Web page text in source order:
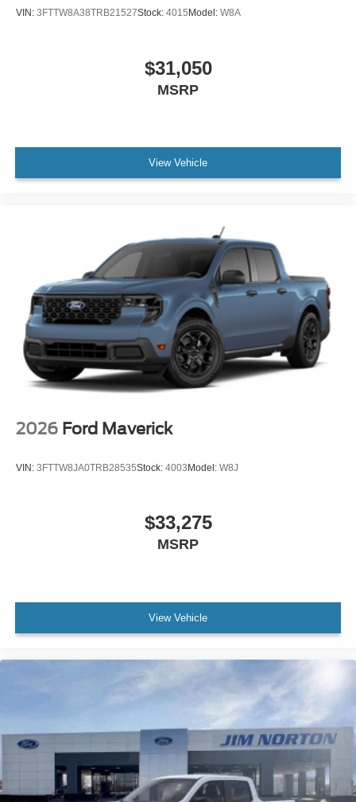
VIN: 3FTTW8A38TRB21527Stock: 4015 Model: W8A
$31,050
MSRP
View Vehicle
2026 Ford Maverick
VIN: 3FTTW8JA0TRB28535Stock: 4003 Model: W8J
$33,275
MSRP
View Vehicle